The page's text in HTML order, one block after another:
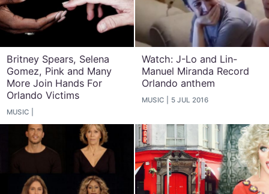
Britney Spears, Selena
Gomez, Pink and Many
More Join Hands For
Orlando Victims
MUSIC
Watch: J-Lo and Lin-
Manuel Miranda Record
Orlando anthem
MUSIC 5 JUL 2016